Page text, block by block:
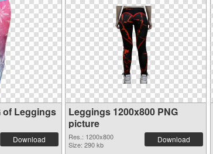
of Leggings
Download
Leggings 1200x800 PNG
picture
Res.: 1200x800
Size: 290 kb
Download